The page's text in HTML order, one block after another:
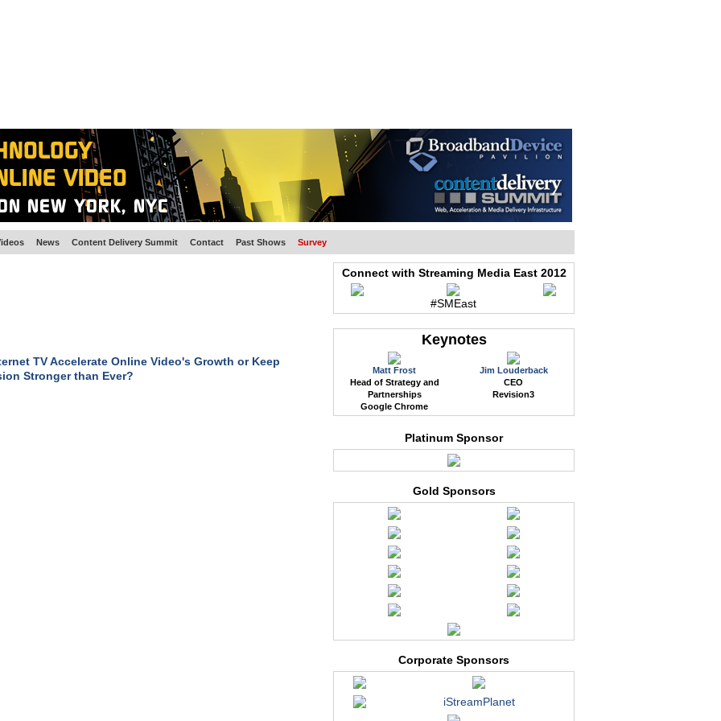
News Content Delivery Summit Contact Past Shows Survey
TV Accelerate Online Video's Growth or Keep
Stronger than Ever?
Connect with Streaming Media East 2012
#SMEast
Keynotes
Matt Frost
Head of Strategy and
Partnerships
Google Chrome
Jim Louderback
CEO
Revision3
Platinum Sponsor
Gold Sponsors
Corporate Sponsors
iStreamPlanet